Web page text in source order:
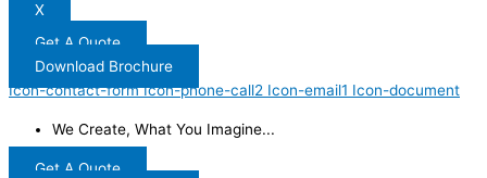
X
Get A Quote
Download Brochure
Icon-contact-form Icon-phone-call2 Icon-email1 Icon-document
We Create, What You Imagine...
Get A Quote